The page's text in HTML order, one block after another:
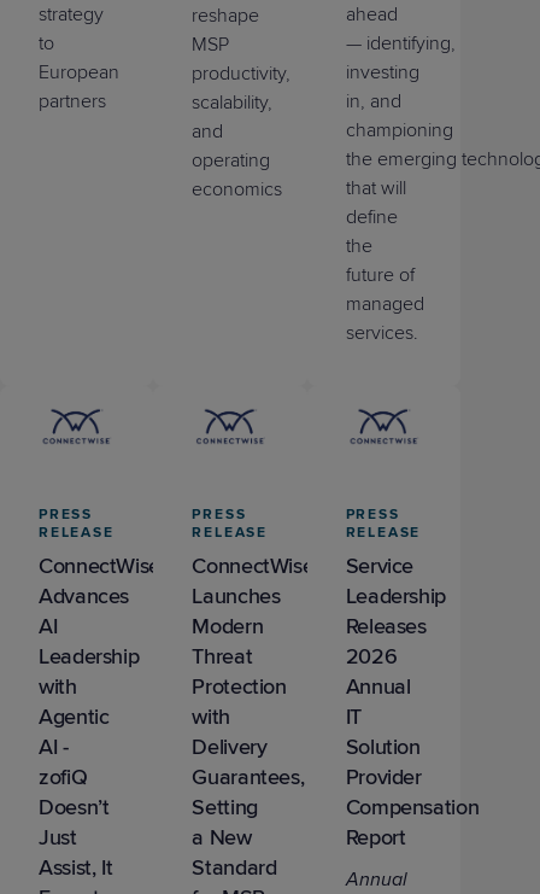
strategy
to
European
partners
reshape
MSP
productivity,
scalability,
and
operating
economics
ahead
— identifying,
investing
in, and
championing
the emerging
that will
define
the
future of
managed
services.
PRESS
RELEASE
ConnectWise
Advances
AI
Leadership
with
Agentic
AI -
zofiQ
Doesn’t
Just
Assist, It
PRESS
RELEASE
ConnectWise
Launches
Modern
Threat
Protection
with
Delivery
Guarantees,
Setting
a New
Standard
PRESS
RELEASE
Service
Leadership
Releases
2026
Annual
IT
Solution
Provider
Compensation
Report
Annual